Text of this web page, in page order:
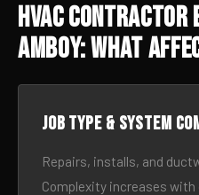
HVAC Contractor
Amboy: What
Job type & system
Repairs, installs, and
Complexity increases